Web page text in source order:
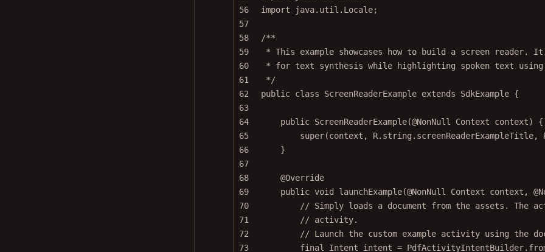
56
import java.util.Locale;
57
58
/**
59
* This example showcases how to build a screen reader. It
60
* for text synthesis while highlighting spoken text using
61
*/
62
public class ScreenReaderExample extends SdkExample {
63
64
public ScreenReaderExample(@NonNull Context context) {
65
super(context, R.string.screenReaderExampleTitle,
66
}
67
68
@Override
69
public void launchExample(@NonNull Context context , @
70
// Simply loads a document from the assets. The
71
// activity.
72
// Launch the custom example activity using the
73
final Intent intent = PdfActivityIntentBuilder.